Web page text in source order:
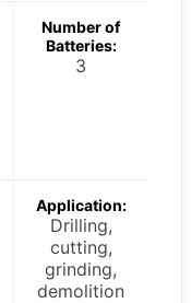
Number of
Batteries:
3
Application:
Drilling,
cutting,
grinding,
demolition